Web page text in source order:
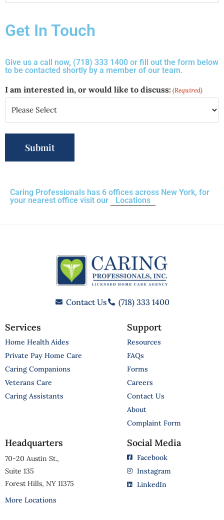
Get In Touch
Give us a call now, (718) 333 1400 or fill out the form below
to be contacted shortly by a member of our team.
I am interested in, or would like to discuss: (Required)
Caring Professionals has 6 offices across New York, for
your nearest office visit our
Locations
Contact Us (718) 333 1400
Services
Home Health Aides
Private Pay Home Care
Caring Companions
Veterans Care
Caring Assistants
Support
Resources
FAQs
Forms
Careers
Contact Us
About
Complaint Form
Headquarters
70-20 Austin St.,
Suite 135
Forest Hills, NY 11375
More Locations
Social Media
Facebook
Instagram
LinkedIn